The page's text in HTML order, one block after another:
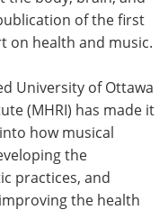
Become a Member
of the first
on health and music.
University of Ottawa
(MHRI) has made it
how musical
the
practices, and
the health